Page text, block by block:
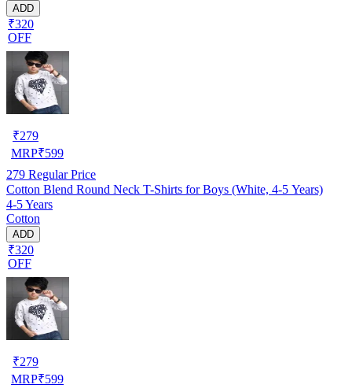
ADD
₹320
OFF
₹279
MRP₹599
279 Regular Price
Cotton Blend Round Neck T-Shirts for Boys (White, 4-5 Years)
4-5 Years
Cotton
ADD
₹320
OFF
₹279
MRP₹599